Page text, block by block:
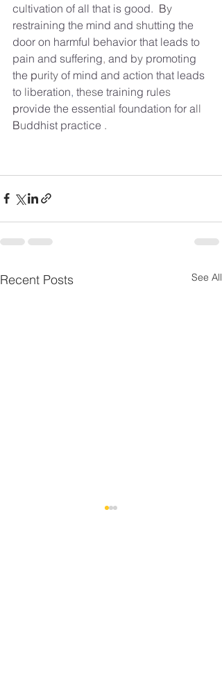
cultivation of all that is good. By
restraining the mind and shutting the
door on harmful behavior that leads to
pain and suffering, and by promoting
the purity of mind and action that leads
to liberation, these training rules
provide the essential foundation for all
Buddhist practice .
Recent Posts See All